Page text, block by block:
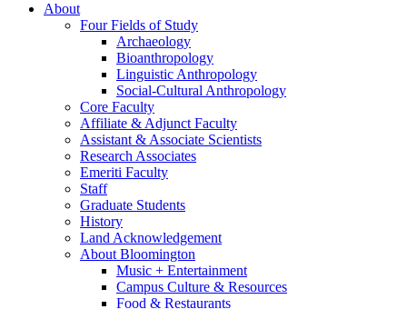
About
Four Fields of Study
Archaeology
Bioanthropology
Linguistic Anthropology
Social-Cultural Anthropology
Core Faculty
Affiliate & Adjunct Faculty
Assistant & Associate Scientists
Research Associates
Emeriti Faculty
Staff
Graduate Students
History
Land Acknowledgement
About Bloomington
Music + Entertainment
Campus Culture & Resources
Food & Restaurants